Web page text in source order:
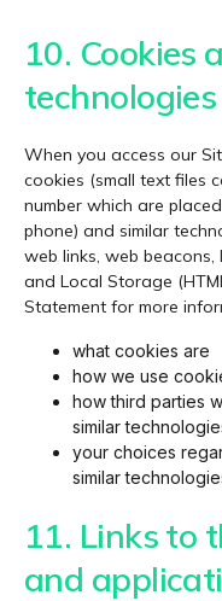
10. Cookies
technologies
When you access our
cookies (small text files
number which are
phone) and similar
web links, web
and Local Storage
Statement for more
what cookies are
how we use
how third parties
similar
your choices
similar
11. Links to
and